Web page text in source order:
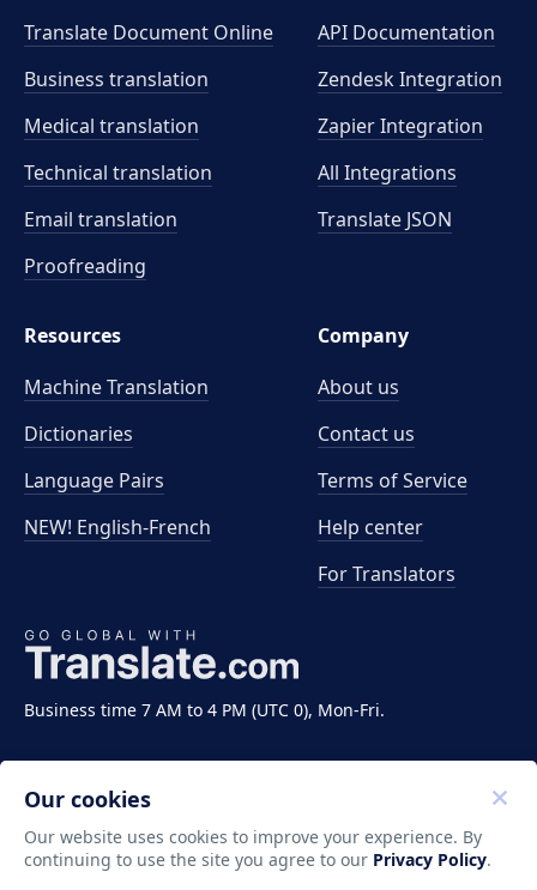
Business time 7 AM to 4 PM (UTC 0), Mon-Fri.
Translate Document Online
Business translation
Medical translation
Technical translation
Email translation
Proofreading
API Documentation
Zendesk Integration
Zapier Integration
All Integrations
Translate JSON
Resources
Machine Translation
Dictionaries
Language Pairs
NEW! English-French
Company
About us
Contact us
Terms of Service
Help center
For Translators
Copyright ©2011-2026 Translate LLC. All rights
Our cookies
Our website uses cookies to improve your experience. By
continuing to use the site you agree to our Privacy Policy.